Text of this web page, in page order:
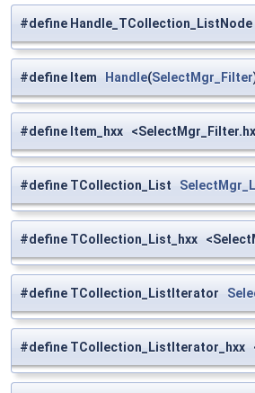
#define
#define Item Handle(SelectMgr_Filter
#define Item_hxx
#define TCollection_List
#define TCollection_List_hxx
#define TCollection_ListIterator
#define TCollection_ListIterator_hxx